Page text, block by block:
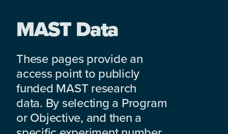
MAST Data
These pages provide an
access point to publicly
funded MAST research
data. By selecting a Program
or Objective, and then a